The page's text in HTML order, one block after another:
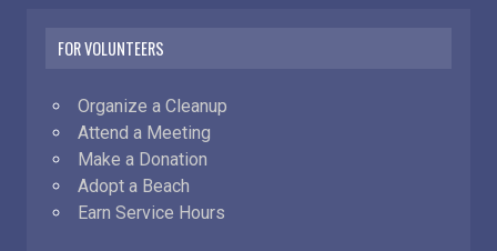
FOR VOLUNTEERS
Organize a Cleanup
Attend a Meeting
Make a Donation
Adopt a Beach
Earn Service Hours